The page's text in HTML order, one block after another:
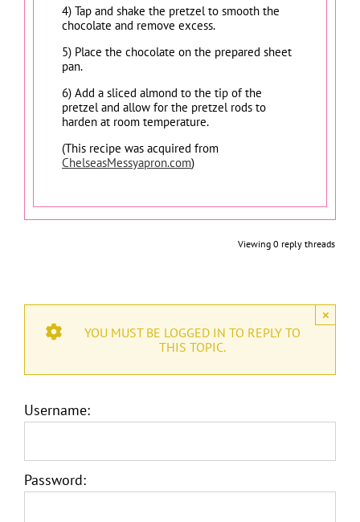
4) Tap and shake the pretzel to smooth the
chocolate and remove excess.
5) Place the chocolate on the prepared sheet
pan.
6) Add a sliced almond to the tip of the
pretzel and allow for the pretzel rods to
harden at room temperature.
(This recipe was acquired from
ChelseasMessyapron.com)
Viewing 0 reply threads
×
YOU MUST BE LOGGED IN TO REPLY TO
THIS TOPIC.
Username:
Password: